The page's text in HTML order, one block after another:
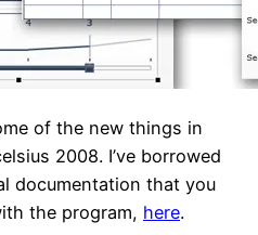
of the new things in
2008. I’ve borrowed
documentation that you
the program, here.